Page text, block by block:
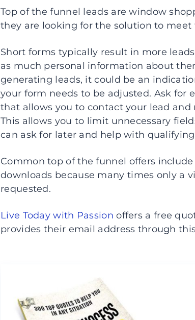
Top of the funnel leads are window
they are looking for the solution to meet
Short forms typically result in more
as much personal information about
generating leads, it could be an
your form needs to be adjusted. Ask for
that allows you to contact your lead
This allows you to limit unnecessary
can ask for later and help with qualifying
Common top of the funnel offers
downloads because many times only a
requested.
Live Today with Passion offers a free
provides their email address through